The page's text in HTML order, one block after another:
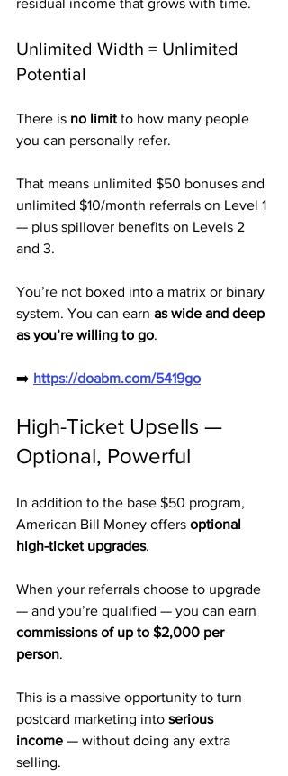
residual income that grows with time.
Unlimited Width = Unlimited
Potential
There is no limit to how many people
you can personally refer.
That means unlimited $50 bonuses and
unlimited $10/month referrals on Level 1
— plus spillover benefits on Levels 2
and 3.
You’re not boxed into a matrix or binary
system. You can earn as wide and deep
as you’re willing to go.
➡️ https://doabm.com/5419go
High-Ticket Upsells —
Optional, Powerful
In addition to the base $50 program,
American Bill Money offers optional
high-ticket upgrades.
When your referrals choose to upgrade
— and you’re qualified — you can earn
commissions of up to $2,000 per
person.
This is a massive opportunity to turn
postcard marketing into serious
income — without doing any extra
selling.